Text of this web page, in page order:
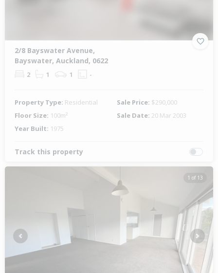
2/8 Bayswater Avenue,
Bayswater, Auckland, 0622
2 1 1 -
Property Type: Residential Sale Price: $290,000
Floor Size: 100m² Sale Date: 20 Mar 2003
Year Built: 1975
Track this property
1 of 13
Previous Next